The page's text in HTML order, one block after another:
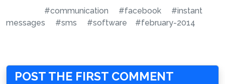
#communication #facebook
#instant
messages
#sms #software #february-2014
POST THE FIRST COMMENT